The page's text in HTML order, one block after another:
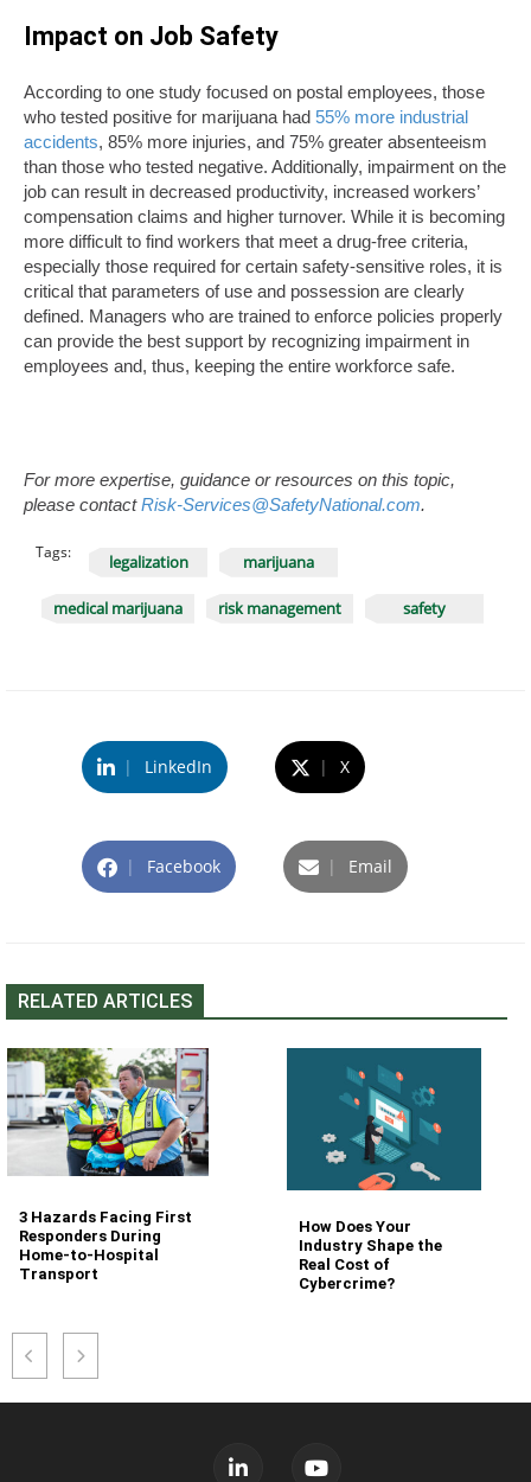
Impact on Job Safety
According to one study focused on postal employees, those
who tested positive for marijuana had 55% more industrial
accidents, 85% more injuries, and 75% greater absenteeism
than those who tested negative. Additionally, impairment on the
job can result in decreased productivity, increased workers’
compensation claims and higher turnover. While it is becoming
more difficult to find workers that meet a drug-free criteria,
especially those required for certain safety-sensitive roles, it is
critical that parameters of use and possession are clearly
defined. Managers who are trained to enforce policies properly
can provide the best support by recognizing impairment in
employees and, thus, keeping the entire workforce safe.
For more expertise, guidance or resources on this topic,
please contactRisk-Services@SafetyNational.com.
Tags: legalization marijuana
medical marijuana risk management safety
| LinkedIn | X
| Facebook | Email
RELATED ARTICLES
3 Hazards Facing First
Responders During
Home-to-Hospital
Transport
How Does Your
Industry Shape the
Real Cost of
Cybercrime?